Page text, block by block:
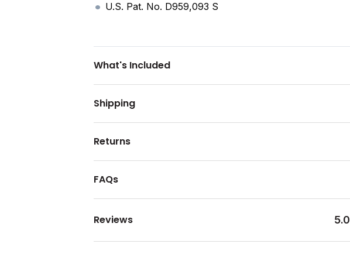
U.S. Pat. No. D959,093 S
What's Included
Shipping
Returns
FAQs
Reviews 5.0